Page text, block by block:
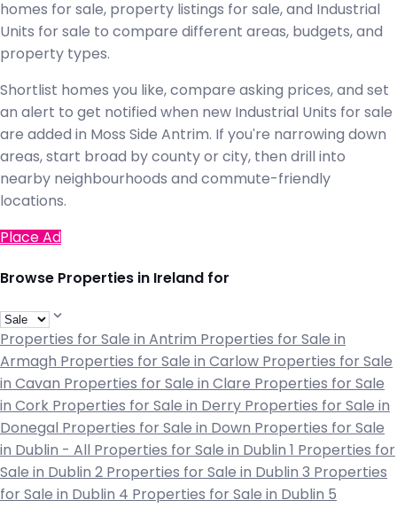
homes for sale, property listings for sale, and Industrial
Units for sale to compare different areas, budgets, and
property types.
Shortlist homes you like, compare asking prices, and set
an alert to get notified when new Industrial Units for sale
are added in Moss Side Antrim. If you're narrowing down
areas, start broad by county or city, then drill into
nearby neighbourhoods and commute-friendly
locations.
Place Ad
Browse Properties in Ireland for
Properties for Sale in Antrim Properties for Sale in
Armagh Properties for Sale in Carlow Properties for Sale
in Cavan Properties for Sale in Clare Properties for Sale
in Cork Properties for Sale in Derry Properties for Sale in
Donegal Properties for Sale in Down Properties for Sale
in Dublin - All Properties for Sale in Dublin 1 Properties for
Sale in Dublin 2 Properties for Sale in Dublin 3 Properties
for Sale in Dublin 4 Properties for Sale in Dublin 5